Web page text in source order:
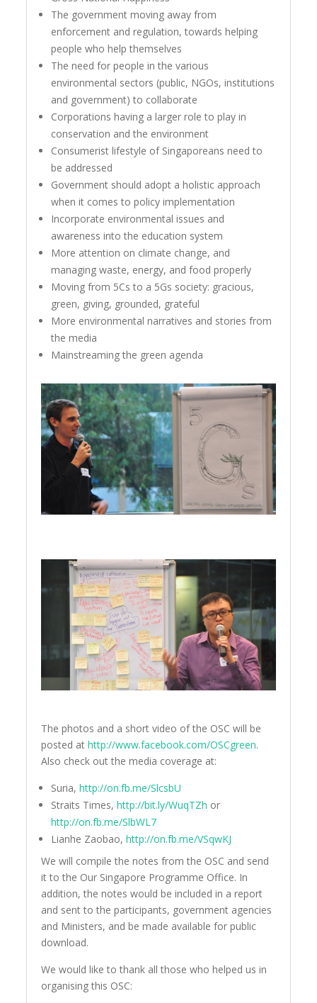
The government moving away from
enforcement and regulation, towards helping
people who help themselves
The need for people in the various
environmental sectors (public, NGOs, institutions
and government) to collaborate
Corporations having a larger role to play in
conservation and the environment
Consumerist lifestyle of Singaporeans need to
be addressed
Government should adopt a holistic approach
when it comes to policy implementation
Incorporate environmental issues and
awareness into the education system
More attention on climate change, and
managing waste, energy, and food properly
Moving from 5Cs to a 5Gs society: gracious,
green, giving, grounded, grateful
More environmental narratives and stories from
the media
Mainstreaming the green agenda
The photos and a short video of the OSC will be
posted athttp://www.facebook.com/OSCgreen.
Also check out the media coverage at:
Suria,http://on.fb.me/SlcsbU
Straits Times,http://bit.ly/WuqTZh or
http://on.fb.me/SlbWL7
Lianhe Zaobao,http://on.fb.me/VSqwKJ
We will compile the notes from the OSC and send
it to the Our Singapore Programme Office. In
addition, the notes would be included in a report
and sent to the participants, government agencies
and Ministers, and be made available for public
download.
We would like to thank all those who helped us in
organising this OSC: